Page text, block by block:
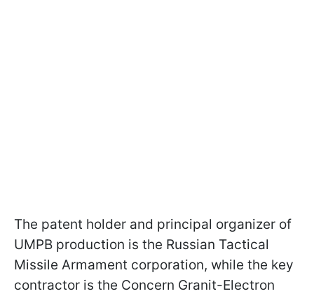
The patent holder and principal organizer of
UMPB production is the Russian Tactical
Missile Armament corporation, while the key
contractor is the Concern Granit-Electron